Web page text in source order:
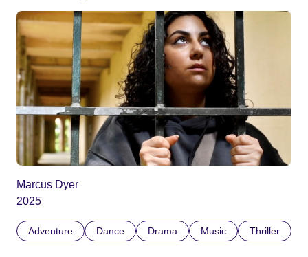
Marcus Dyer
2025
Adventure Dance Drama Music Thriller